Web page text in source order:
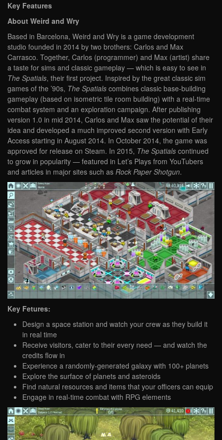
Key Features
About Weird and Wry
Based in Barcelona, Weird and Wry is a game development
studio founded in 2014 by two brothers: Carlos and Max
Carrasco. Together, Carlos (programmer) and Max (artist) share
a taste for sims and classic gameplay — which is easy to see in
The Spatials, their first project. Inspired by the great classic sim
games of the ’90s, The Spatials combines classic base-building
gameplay (based on isometric tile room building) with a real-time
combat system and an exploration campaign. After publishing
version 1.0 in mid 2014, Carlos and Max saw the potential of their
idea and developed a much improved second version with Early
Access starting in August 2014. In October 2014, the game was
approved for release on Steam. In 2015, The Spatials continued
to grow in popularity — featured in Let’s Plays from YouTubers
and articles in major sites such as Rock Paper Shotgun.
Key Fetures:
Design a space station and watch your crew as they build it
in real time
Receive visitors, cater to their every need — and watch the
credits flow in
Experience a randomly-generated galaxy with 100+ planets
Explore the surface of planets and asteroids
Find natural resources and items that your officers can equip
Engage in real-time combat with RPG elements